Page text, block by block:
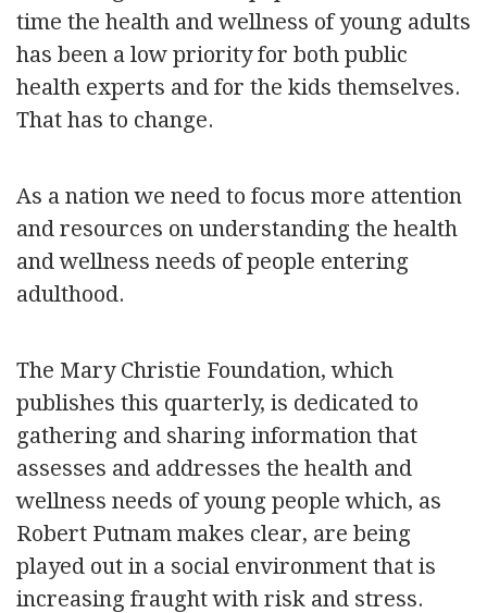
time the health and wellness of young adults
has been a low priority for both public
health experts and for the kids themselves.
That has to change.
As a nation we need to focus more attention
and resources on understanding the health
and wellness needs of people entering
adulthood.
The Mary Christie Foundation, which
publishes this quarterly, is dedicated to
gathering and sharing information that
assesses and addresses the health and
wellness needs of young people which, as
Robert Putnam makes clear, are being
played out in a social environment that is
increasing fraught with risk and stress.